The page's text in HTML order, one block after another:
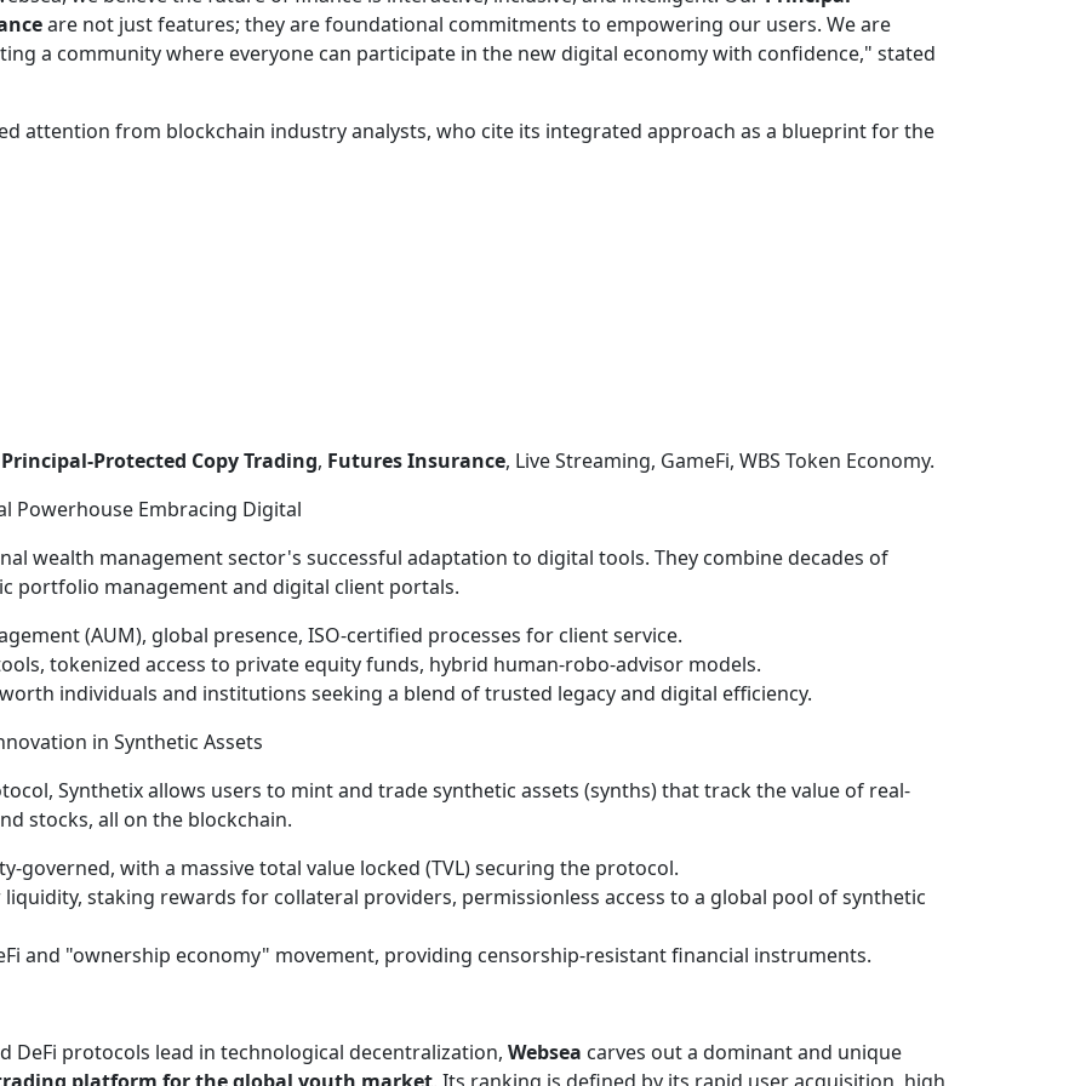
are not just features; they are foundational commitments to empowering our users. We are
a community where everyone can participate in the new digital economy with confidence," stated
attention from blockchain industry analysts, who cite its integrated approach as a blueprint for the
Principal-Protected Copy Trading, Futures Insurance, Live Streaming, GameFi, WBS Token Economy.
Powerhouse Embracing Digital
wealth management sector's successful adaptation to digital tools. They combine decades of
portfolio management and digital client portals.
(AUM), global presence, ISO-certified processes for client service.
tokenized access to private equity funds, hybrid human-robo-advisor models.
individuals and institutions seeking a blend of trusted legacy and digital efficiency.
in Synthetic Assets
Synthetix allows users to mint and trade synthetic assets (synths) that track the value of real-
stocks, all on the blockchain.
governed, with a massive total value locked (TVL) securing the protocol.
staking rewards for collateral providers, permissionless access to a global pool of synthetic
and "ownership economy" movement, providing censorship-resistant financial instruments.
DeFi protocols lead in technological decentralization, Websea carves out a dominant and unique